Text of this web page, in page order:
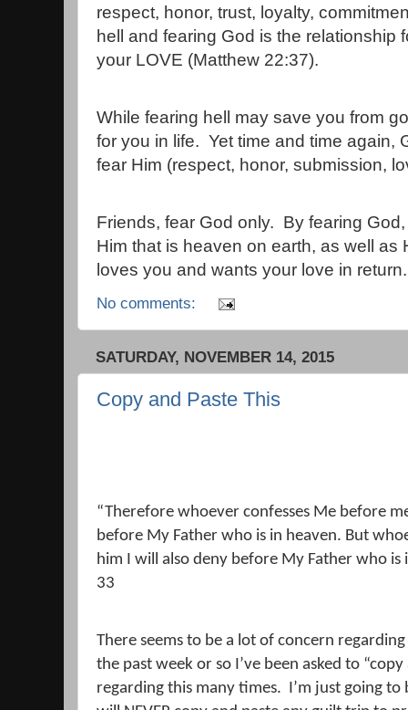
respect, honor, trust, loyalty,
hell and fearing God is the relationship
your LOVE (Matthew 22:37).
While fearing hell may save you from
for you in life. Yet time and time again,
fear Him (respect, honor, submission,
Friends, fear God only. By fearing
Him that is heaven on earth, as well as
loves you and wants your love in return.
No comments:
SATURDAY, NOVEMBER 14, 2015
Copy and Paste This
“Therefore whoever confesses Me before
before My Father who is in heaven. But
him I will also deny before My Father who is
33
There seems to be a lot of concern
the past week or so I’ve been asked to
regarding this many times.
I’m just going